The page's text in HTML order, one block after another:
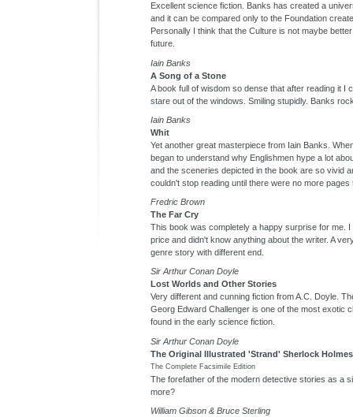
Excellent science fiction. Banks has created a
and it can be compared only to the Foundation
Personally I think that the Culture is not maybe
future.
Iain Banks
A Song of a Stone
A book full of wisdom so dense that after reading it I
stare out of the windows. Smiling stupidly. Banks
Iain Banks
Whit
Yet another great masterpiece from Iain Banks.
began to understand why Englishmen hype a lot
and the sceneries depicted in the book are so vivid
couldn't stop reading until there were no more pages
Fredric Brown
The Far Cry
This book was completely a happy surprise for me.
price and didn't know anything about the writer. A
genre story with different end.
Sir Arthur Conan Doyle
Lost Worlds and Other Stories
Very different and cunning fiction from A.C. Doyle.
Georg Edward Challenger is one of the most exotic
found in the early science fiction.
Sir Arthur Conan Doyle
The Original Illustrated 'Strand' Sherlock Holmes
The Complete Facsimile Edition
The forefather of the modern detective stories as a
more?
William Gibson & Bruce Sterling